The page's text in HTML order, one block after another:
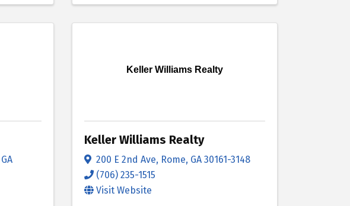
GA
Keller Williams Realty
Keller Williams Realty
200 E 2nd Ave, Rome, GA30161-3148
(706) 235-1515
Visit Website